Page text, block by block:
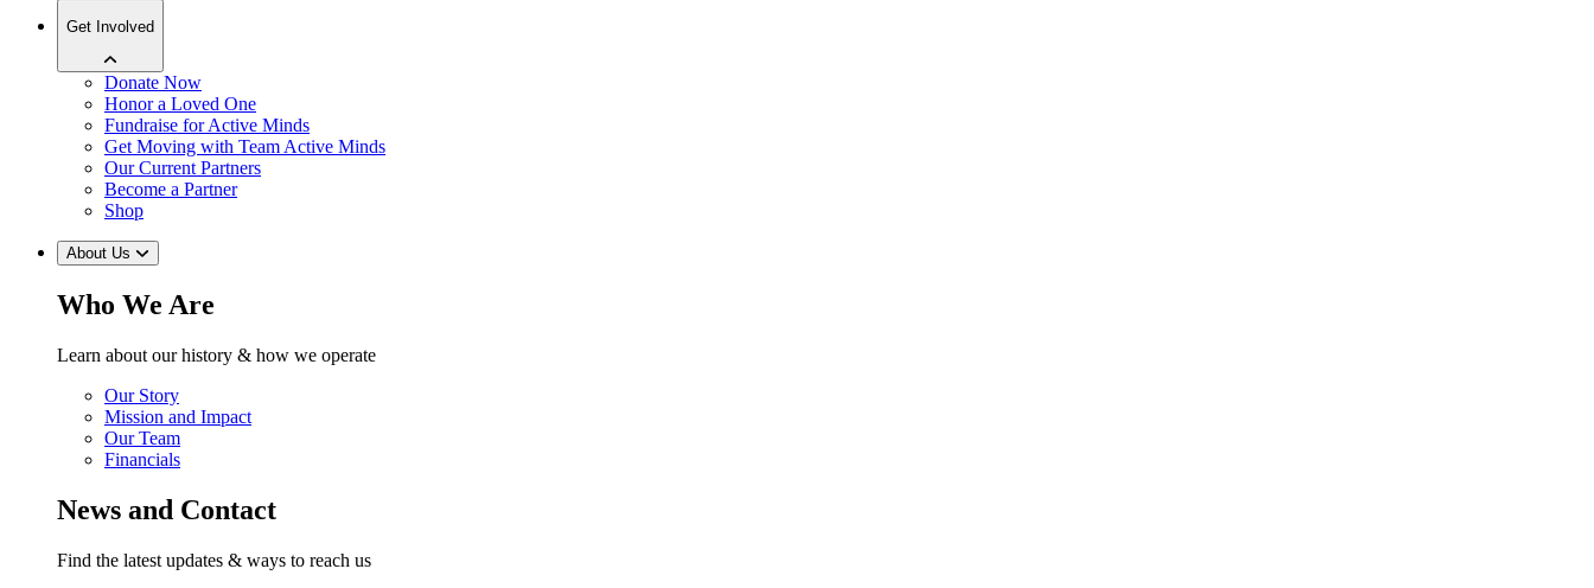
Get Involved
Donate Now
Honor a Loved One
Fundraise for Active Minds
Get Moving with Team Active Minds
Our Current Partners
Become a Partner
Shop
About Us
Who We Are
Learn about our history & how we operate
Our Story
Mission and Impact
Our Team
Financials
News and Contact
Find the latest updates & ways to reach us